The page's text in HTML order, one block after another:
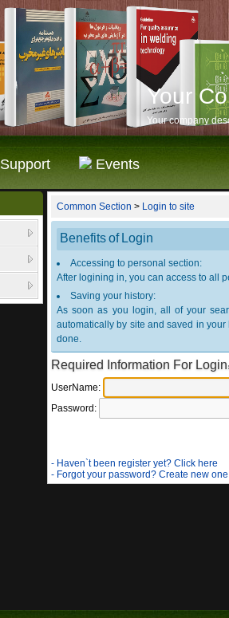
Your
Your company
Support Events
Common Section > Login to site
Benefits of Login
Accessing to personal section:
After logining in, you can access to all
Saving your history:
As soon as you login, all of your
automatically by site and saved in
done.
Required Information For
UserName:
Password:
- Haven`t been register yet? Click here
- Forgot your password? Create new one